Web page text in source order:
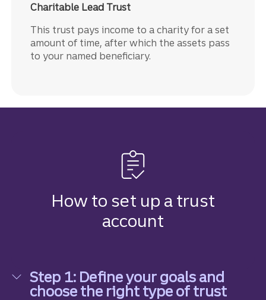
Charitable Lead Trust
This trust pays income to a charity for a set
amount of time, after which the assets pass
to your named beneficiary.
How to set up a trust
account
Step 1: Define your goals and
choose the right type of trust